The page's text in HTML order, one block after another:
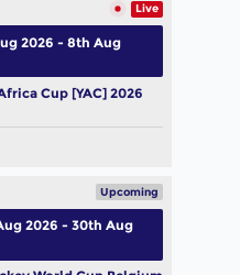
Live
Cup [YAC] 2026
2026 - 8th Aug
Upcoming
2026 - 30th Aug